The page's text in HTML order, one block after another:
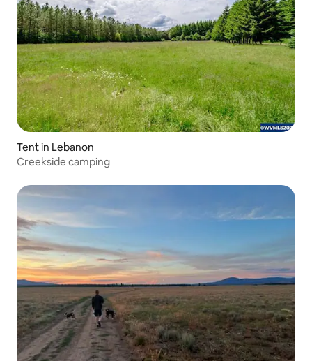
Tent in Lebanon
Creekside camping